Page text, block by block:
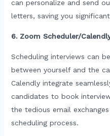
can personalize and send
letters, saving you
6. Zoom Scheduler/
Scheduling interviews can
between yourself and the
Calendly integrate
candidates to book
the tedious email
scheduling process.